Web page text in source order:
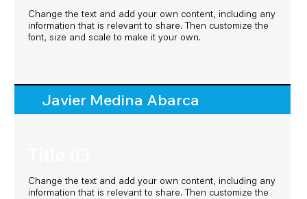
Change the text and add your own content, including any
information that is relevant to share. Then customize the
font, size and scale to make it your own.
Javier Medina Abarca
Change the text and add your own content, including any
information that is relevant to share. Then customize the
Change the text and add your own content, including any
information that is relevant to share. Then customize the
font, size and scale to make it your own.
Javier Medina Abarca
Change the text and add your own content, including any
information that is relevant to share. Then customize the